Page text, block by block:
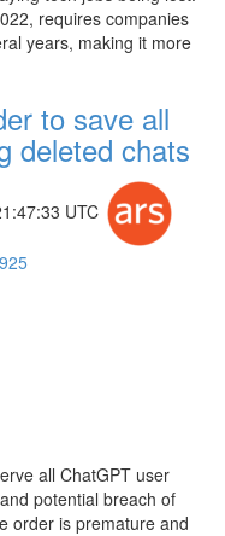
requires companies
years, making it more
to save all
deleted chats
UTC
925
all ChatGPT user
potential breach of
order is premature and